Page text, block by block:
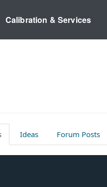
Calibration & Services
Ideas Forum Posts